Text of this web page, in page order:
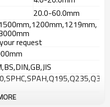
20.0-60.0mm
request